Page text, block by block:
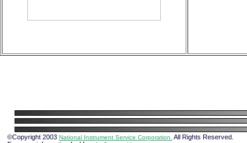
©Copyright 2003 National Instrument Service Corporation. All Rights Reserved.